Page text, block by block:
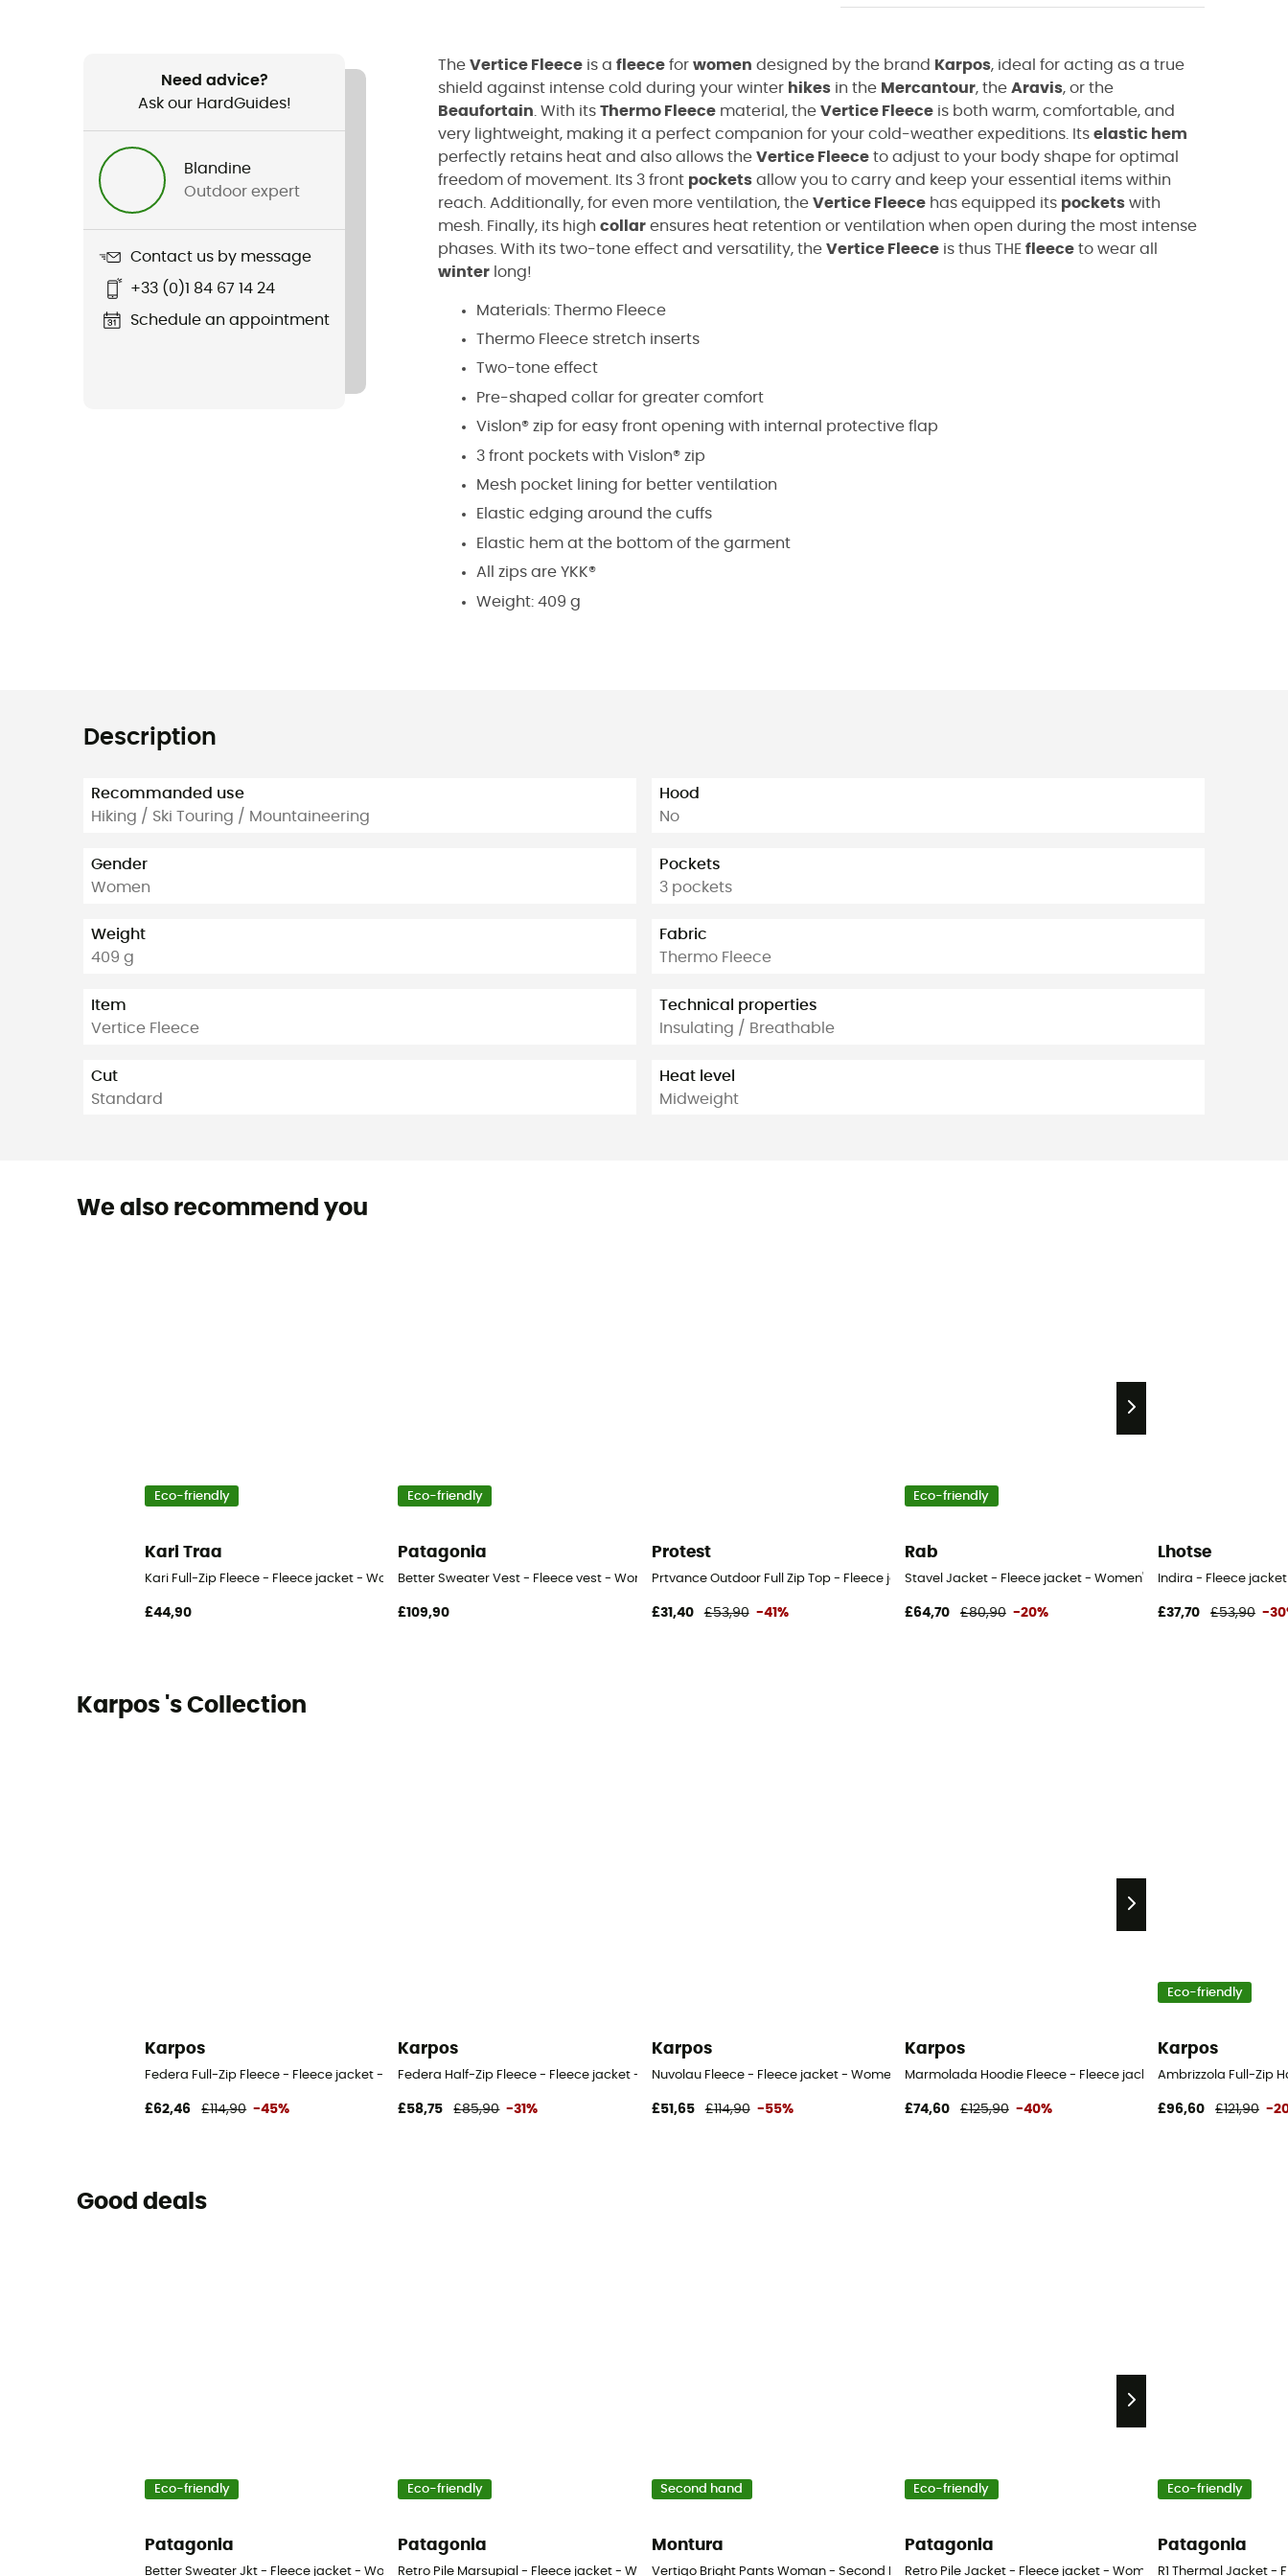
Need advice?
Ask our HardGuides!
Blandine
Outdoor expert
Contact us by message
+33 (0)1 84 67 14 24
Schedule an appointment
The Vertice Fleece is a fleece for women designed by the brand Karpos, ideal for acting as a true
shield against intense cold during your winter hikes in the Mercantour, the Aravis, or the
Beaufortain . With its Thermo Fleece material, the Vertice Fleece is both warm, comfortable, and
very lightweight, making it a perfect companion for your cold-weather expeditions. Its elastic hem
perfectly retains heat and also allows the Vertice Fleece to adjust to your body shape for optimal
freedom of movement. Its 3 front pockets allow you to carry and keep your essential items within
reach. Additionally, for even more ventilation, the Vertice Fleece has equipped its pockets with
mesh. Finally, its high collar ensures heat retention or ventilation when open during the most intense
phases. With its two-tone effect and versatility, the Vertice Fleece is thus THE fleece to wear all
winter long!
Materials: Thermo Fleece
Thermo Fleece stretch inserts
Two-tone effect
Pre-shaped collar for greater comfort
Vislon® zip for easy front opening with internal protective flap
3 front pockets with Vislon® zip
Mesh pocket lining for better ventilation
Elastic edging around the cuffs
Elastic hem at the bottom of the garment
All zips are YKK®
Weight: 409 g
Description
Recommanded use
Hiking / Ski Touring / Mountaineering
Gender
Women
Weight
409 g
Item
Vertice Fleece
Cut
Standard
Hood
No
Pockets
3 pockets
Fabric
Thermo Fleece
Technical properties
Insulating / Breathable
Heat level
Midweight
We also recommend you
Eco-friendly
Kari Traa
Kari Full-Zip Fleece - Fleece jacket - Women's
£44,90
Eco-friendly
Patagonia
Better Sweater Vest - Fleece vest - Women's
£109,90
Protest
Prtvance Outdoor Full Zip Top - Fleece jacket - Women's
£31,40 £53,90 -41%
Eco-friendly
Rab
Stavel Jacket - Fleece jacket - Women's
£64,70 £80,90 -20%
Lhotse
Indira - Fleece
£37,70 £53,90 -
Karpos 's Collection
Karpos
Federa Full-Zip Fleece - Fleece jacket - Women's
£62,46 £114,90 -45%
Karpos
Federa Half-Zip Fleece - Fleece jacket - Women's
£58,75 £85,90 -31%
Karpos
Nuvolau Fleece - Fleece jacket - Women's
£51,65 £114,90 -55%
Karpos
Marmolada Hoodie Fleece - Fleece jacket - Women's
£74,60 £125,90 -40%
Eco-friendly
Karpos
Ambrizzola Full-Zip
£96,60 £121,90 -
Good deals
Eco-friendly
Patagonia
Better Sweater Jkt - Fleece jacket - Women's
Eco-friendly
Patagonia
Retro Pile Marsupial - Fleece jacket - Women's
Second hand
Montura
Vertigo Bright Pants Woman - Second Hand Trousers - Women's - Blue - S
Eco-friendly
Patagonia
Retro Pile Jacket - Fleece jacket - Women's
Eco-friendly
Patagonia
R1 Thermal Jacket -